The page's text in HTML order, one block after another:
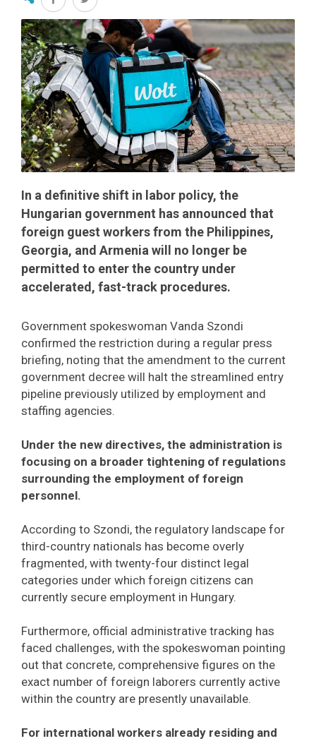
In a definitive shift in labor policy, the
Hungarian government has announced that
foreign guest workers from the Philippines,
Georgia, and Armenia will no longer be
permitted to enter the country under
accelerated, fast-track procedures.
Government spokeswoman Vanda Szondi
confirmed the restriction during a regular press
briefing, noting that the amendment to the current
government decree will halt the streamlined entry
pipeline previously utilized by employment and
staffing agencies.
Under the new directives, the administration is
focusing on a broader tightening of regulations
surrounding the employment of foreign
personnel.
According to Szondi, the regulatory landscape for
third-country nationals has become overly
fragmented, with twenty-four distinct legal
categories under which foreign citizens can
currently secure employment in Hungary.
Furthermore, official administrative tracking has
faced challenges, with the spokeswoman pointing
out that concrete, comprehensive figures on the
exact number of foreign laborers currently active
within the country are presently unavailable.
For international workers already residing and